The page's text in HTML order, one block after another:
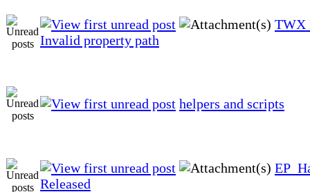
TWX
Invalid property path
helpers and scripts
Released